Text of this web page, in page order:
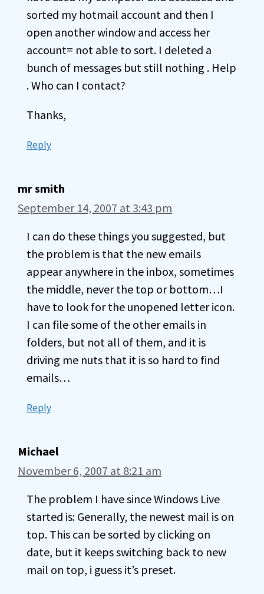
sorted my hotmail account and then I
open another window and access her
account= not able to sort. I deleted a
bunch of messages but still nothing . Help
. Who can I contact?
Thanks,
Reply
mr smith
September 14, 2007 at 3:43 pm
I can do these things you suggested, but
the problem is that the new emails
appear anywhere in the inbox, sometimes
the middle, never the top or bottom…I
have to look for the unopened letter icon.
I can file some of the other emails in
folders, but not all of them, and it is
driving me nuts that it is so hard to find
emails…
Reply
Michael
November 6, 2007 at 8:21 am
The problem I have since Windows Live
started is: Generally, the newest mail is on
top. This can be sorted by clicking on
date, but it keeps switching back to new
mail on top, i guess it’s preset.